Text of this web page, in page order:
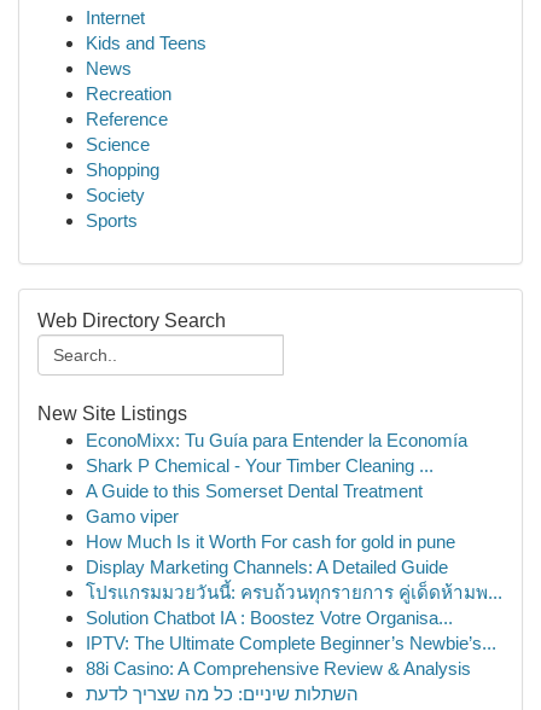
Internet
Kids and Teens
News
Recreation
Reference
Science
Shopping
Society
Sports
Web Directory Search
New Site Listings
EconoMixx: Tu Guía para Entender la Economía
Shark P Chemical - Your Timber Cleaning ...
A Guide to this Somerset Dental Treatment
Gamo viper
How Much Is it Worth For cash for gold in pune
Display Marketing Channels: A Detailed Guide
โปรแกรมมวยวันนี้: ครบถ้วนทุกรายการ คู่เด็ดห้ามพ...
Solution Chatbot IA : Boostez Votre Organisa...
IPTV: The Ultimate Complete Beginner’s Newbie’s...
88i Casino: A Comprehensive Review & Analysis
השתלות שיניים: כל מה שצריך לדעת